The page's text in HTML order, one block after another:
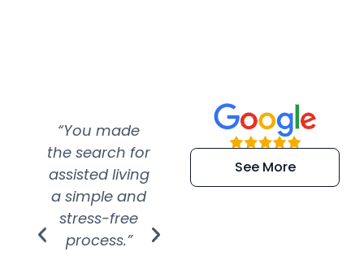
“You made
the search for
assisted living
a simple and
stress-free
process.”
“Super
efficient and
extremely kind
See More